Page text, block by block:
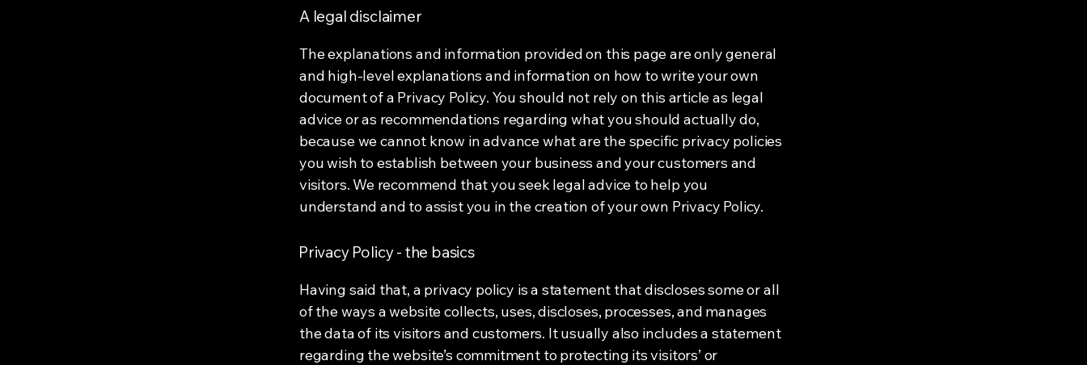
A legal disclaimer
The explanations and information provided on this page are only general
and high-level explanations and information on how to write your own
document of a Privacy Policy. You should not rely on this article as legal
advice or as recommendations regarding what you should actually do,
because we cannot know in advance what are the specific privacy policies
you wish to establish between your business and your customers and
visitors. We recommend that you seek legal advice to help you
understand and to assist you in the creation of your own Privacy Policy.
Privacy Policy - the basics
Having said that, a privacy policy is a statement that discloses some or all
of the ways a website collects, uses, discloses, processes, and manages
the data of its visitors and customers. It usually also includes a statement
regarding the website’s commitment to protecting its visitors’ or